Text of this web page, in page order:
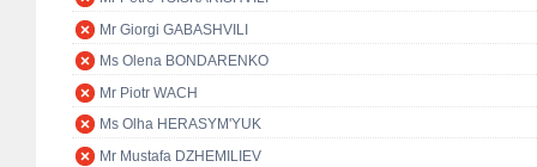
Mr Giorgi GABASHVILI
Ms Olena BONDARENKO
Mr Piotr WACH
Ms Olha HERASYM'YUK
Mr Mustafa DZHEMILIEV